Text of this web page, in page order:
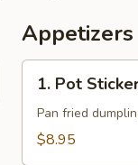
Appetizers
Pot
Stickers
(10)
1. Pot
Pan fried
$8.95